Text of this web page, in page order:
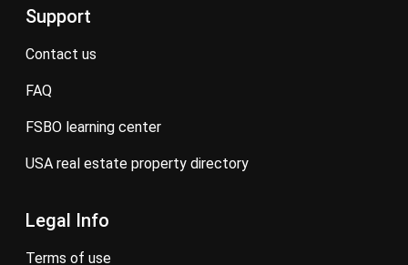
Support
contact us
FAQ
FSBO learning center
USA real estate property directory
Legal Info
terms of use